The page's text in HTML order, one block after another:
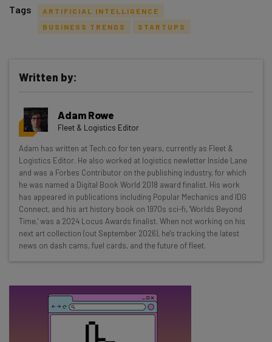
resources in your inbox every
Wednesday
Here’s what you can expect from The AI Strat:
Interviews with AI industry experts
Test notes on the latest AI enterprise tools
Free AI workflows your business can use
straightaway
The top AI stories of the week you need to know
about
Email Address
Tags
ARTIFICIAL INTELLIGENCE
BUSINESS TRENDS
STARTUPS
Written by:
Adam Rowe
Fleet & Logistics Editor
Adam has written at Tech.co for ten years, currently as Fleet &
Logistics Editor. He also worked at logistics newletter Inside Lane
and was a Forbes Contributor on the publishing industry, for which
he was named a Digital Book World 2018 award finalist. His work
has appeared in publications including Popular Mechanics and IDG
Connect, and his art history book on 1970s sci-fi, 'Worlds Beyond
Time,' was a 2024 Locus Awards finalist. When not working on his
next art collection (out September 2026), he's tracking the latest
news on dash cams, fuel cards, and the future of fleet.